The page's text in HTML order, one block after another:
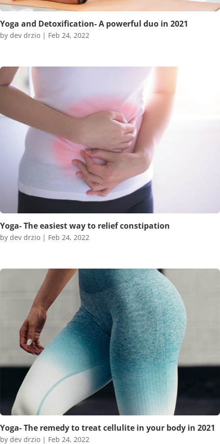
Yoga and Detoxification- A powerful duo in 2021
by dev drzio | Feb 24, 2022
Yoga- The easiest way to relief constipation
by dev drzio | Feb 24, 2022
Yoga- The remedy to treat cellulite in your body in 2021
by dev drzio | Feb 24, 2022